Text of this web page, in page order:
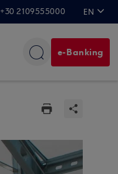
+30 2109555000 EN
e-Banking